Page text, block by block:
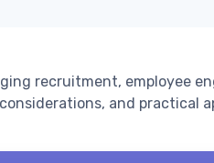
recruitment, employee
and practical